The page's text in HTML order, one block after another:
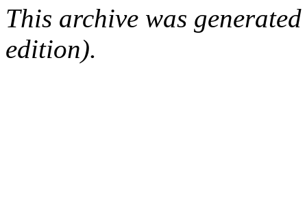
This archive was
edition).